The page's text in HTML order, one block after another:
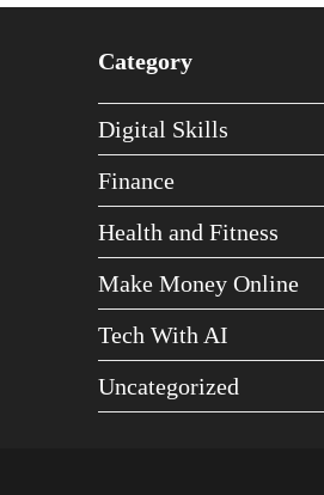
Category
Digital Skills
Finance
Health and Fitness
Make Money Online
Tech With AI
Uncategorized